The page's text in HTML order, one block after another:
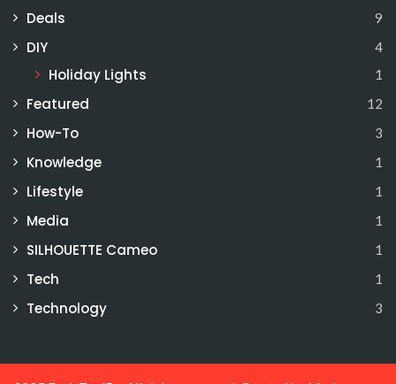
Deals 9
DIY 4
Holiday Lights 1
Featured 12
How-To 3
Knowledge 1
Lifestyle 1
Media 1
SILHOUETTE Cameo 1
Tech 1
Technology 3